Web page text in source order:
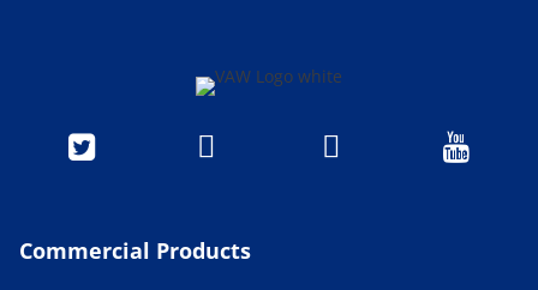
   
Commercial Products